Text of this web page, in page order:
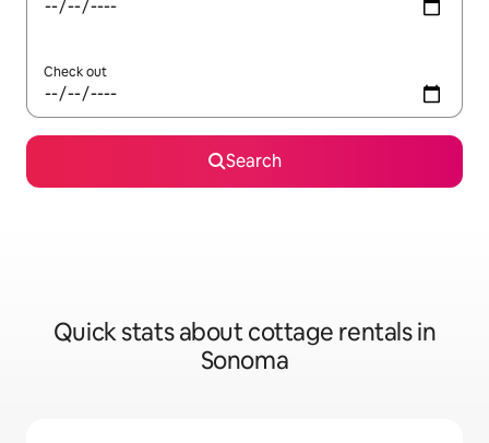
Check out
Search
Quick stats about cottage rentals in
Sonoma